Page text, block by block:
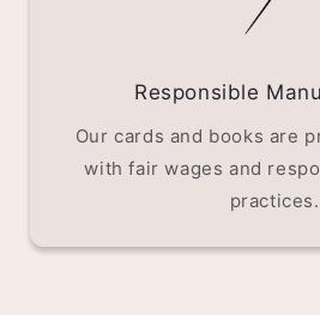
Responsible
Our cards and books are
with fair wages and
practices.